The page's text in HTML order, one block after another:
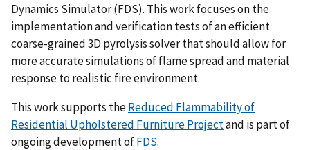
Dynamics Simulator (FDS). This work focuses on the
implementation and verification tests of an efficient
coarse-grained 3D pyrolysis solver that should allow for
more accurate simulations of flame spread and material
response to realistic fire environment.
This work supports theReduced Flammability of
Residential Upholstered Furniture Projectand is part of
ongoing development ofFDS.